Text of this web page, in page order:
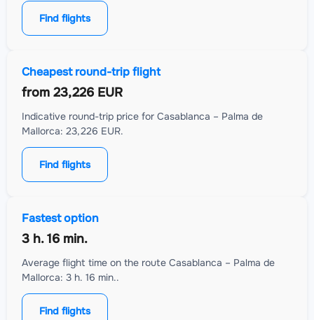
Find flights
Cheapest round-trip flight
from 23,226 EUR
Indicative round-trip price for Casablanca – Palma de
Mallorca: 23,226 EUR.
Find flights
Fastest option
3 h. 16 min.
Average flight time on the route Casablanca – Palma de
Mallorca: 3 h. 16 min..
Find flights